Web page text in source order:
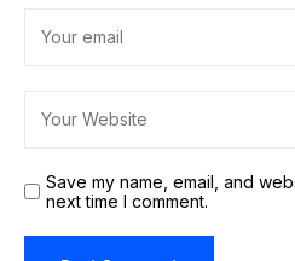
Save my name, email, and
next time I comment.